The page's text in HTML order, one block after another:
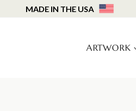
to
MADE IN THE USA
ARTWORK